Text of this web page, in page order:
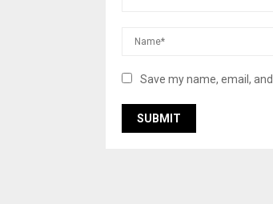
Save my name, email,